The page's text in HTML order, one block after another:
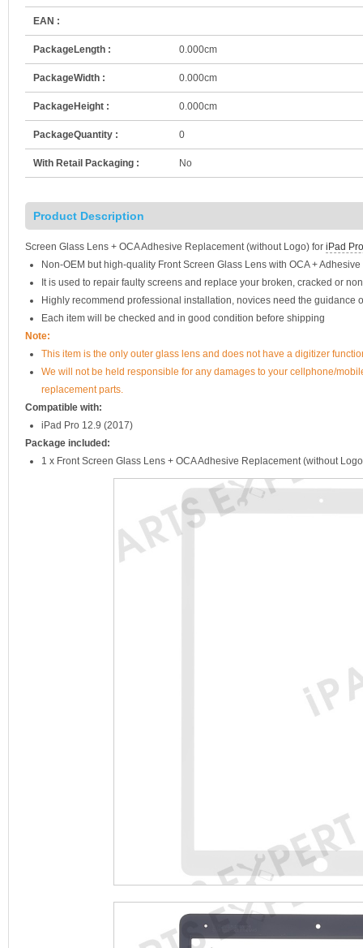
EAN :
PackageLength : 0.000cm
PackageWidth : 0.000cm
PackageHeight : 0.000cm
PackageQuantity : 0
With Retail Packaging : No
Product Description
Screen Glass Lens + OCA Adhesive Replacement (without Logo) for iPad
Non-OEM but high-quality Front Screen Glass Lens with OCA +
It is used to repair faulty screens and replace your broken, cracked or
Highly recommend professional installation, novices need the guidance
Each item will be checked and in good condition before shipping
Note:
This item is the only outer glass lens and does not have a digitizer
We will not be held responsible for any damages to your cellphone/
replacement parts.
Compatible with:
iPad Pro 12.9 (2017)
Package included:
1 x Front Screen Glass Lens + OCA Adhesive Replacement (without